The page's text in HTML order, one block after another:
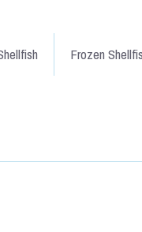
Frozen